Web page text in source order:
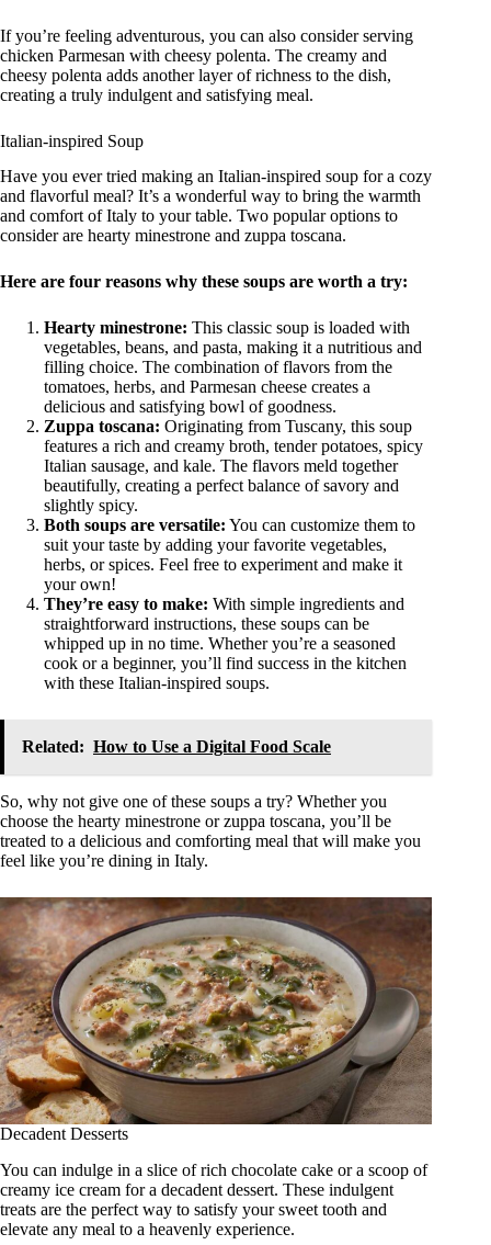
If you’re feeling adventurous, you can also consider serving
chicken Parmesan with cheesy polenta. The creamy and
cheesy polenta adds another layer of richness to the dish,
creating a truly indulgent and satisfying meal.
Italian-inspired Soup
Have you ever tried making an Italian-inspired soup for a cozy
and flavorful meal? It’s a wonderful way to bring the warmth
and comfort of Italy to your table. Two popular options to
consider are hearty minestrone and zuppa toscana.
Here are four reasons why these soups are worth a try:
Hearty minestrone: This classic soup is loaded with
vegetables, beans, and pasta, making it a nutritious and
filling choice. The combination of flavors from the
tomatoes, herbs, and Parmesan cheese creates a
delicious and satisfying bowl of goodness.
Zuppa toscana: Originating from Tuscany, this soup
features a rich and creamy broth, tender potatoes, spicy
Italian sausage, and kale. The flavors meld together
beautifully, creating a perfect balance of savory and
slightly spicy.
Both soups are versatile: You can customize them to
suit your taste by adding your favorite vegetables,
herbs, or spices. Feel free to experiment and make it
your own!
They’re easy to make: With simple ingredients and
straightforward instructions, these soups can be
whipped up in no time. Whether you’re a seasoned
cook or a beginner, you’ll find success in the kitchen
with these Italian-inspired soups.
Related: How to Use a Digital Food Scale
So, why not give one of these soups a try? Whether you
choose the hearty minestrone or zuppa toscana, you’ll be
treated to a delicious and comforting meal that will make you
feel like you’re dining in Italy.
Decadent Desserts
You can indulge in a slice of rich chocolate cake or a scoop of
creamy ice cream for a decadent dessert. These indulgent
treats are the perfect way to satisfy your sweet tooth and
elevate any meal to a heavenly experience.